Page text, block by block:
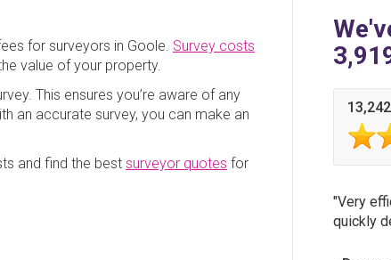
for surveyors in Goole. Survey costs
value of your property.
This ensures you’re aware of any
an accurate survey, you can make an
and find the best surveyor quotes for
Very
quickly